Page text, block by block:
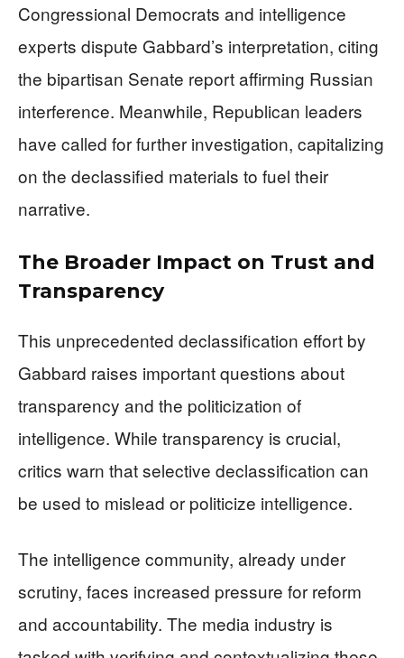
Congressional Democrats and intelligence
experts dispute Gabbard’s interpretation, citing
the bipartisan Senate report affirming Russian
interference. Meanwhile, Republican leaders
have called for further investigation, capitalizing
on the declassified materials to fuel their
narrative.
The Broader Impact on Trust and
Transparency
This unprecedented declassification effort by
Gabbard raises important questions about
transparency and the politicization of
intelligence. While transparency is crucial,
critics warn that selective declassification can
be used to mislead or politicize intelligence.
The intelligence community, already under
scrutiny, faces increased pressure for reform
and accountability. The media industry is